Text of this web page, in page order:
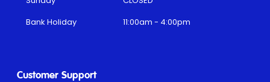
Customer Support
Bank Holiday
11:00am - 4:00pm